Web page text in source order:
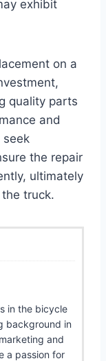
exhibit
on a
quality parts
and
seek
the repair
ultimately
truck.
in the bicycle
background in
and
a passion for